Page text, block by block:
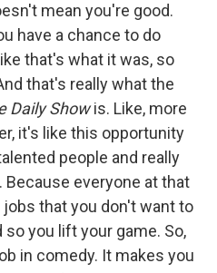
mean you're good.
have a chance to do
that's what it was, so
that's really what the
Daily Showis. Like, more
it's like this opportunity
people and really
everyone at that
that you don't want to
you lift your game. So,
in comedy. It makes you